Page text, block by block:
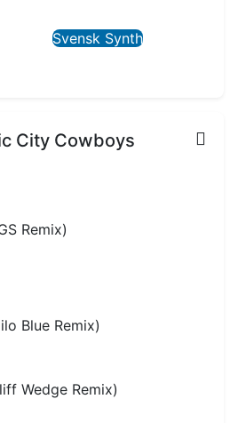
Svensk Synth
City Cowboys
Remix)
Blue Remix)
Wedge Remix)